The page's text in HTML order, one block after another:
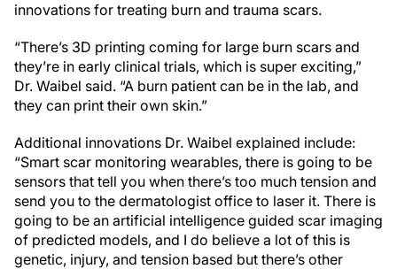
innovations for treating burn and trauma scars.
“There’s 3D printing coming for large burn scars and
they’re in early clinical trials, which is super exciting,”
Dr. Waibel said. “A burn patient can be in the lab, and
they can print their own skin.”
Additional innovations Dr. Waibel explained include:
“Smart scar monitoring wearables, there is going to be
sensors that tell you when there’s too much tension and
send you to the dermatologist office to laser it. There is
going to be an artificial intelligence guided scar imaging
of predicted models, and I do believe a lot of this is
genetic, injury, and tension based but there’s other